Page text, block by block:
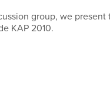
group, we present
KAP 2010.